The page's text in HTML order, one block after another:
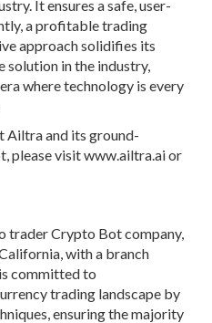
It ensures a safe, user-
a profitable trading
approach solidifies its
solution in the industry,
where technology is every
Ailtra and its ground-
please visit www.ailtra.ai or
trader Crypto Bot company,
with a branch
committed to
trading landscape by
ensuring the majority